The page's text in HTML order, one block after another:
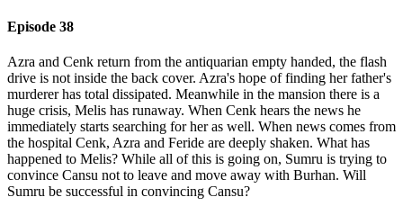
Episode 38
Azra and Cenk return from the antiquarian empty handed, the flash
drive is not inside the back cover. Azra's hope of finding her father's
murderer has total dissipated. Meanwhile in the mansion there is a
huge crisis, Melis has runaway. When Cenk hears the news he
immediately starts searching for her as well. When news comes from
the hospital Cenk, Azra and Feride are deeply shaken. What has
happened to Melis? While all of this is going on, Sumru is trying to
convince Cansu not to leave and move away with Burhan. Will
Sumru be successful in convincing Cansu?